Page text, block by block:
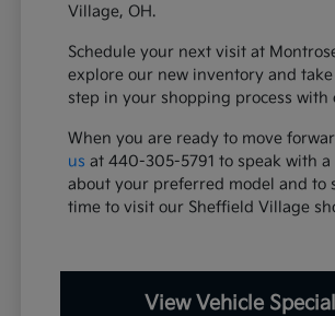
Village, OH.
Schedule your next visit at
explore our new inventory and
step in your shopping process with
When you are ready to move
us at 440-305-5791 to speak with a
about your preferred model and to
time to visit our Sheffield Village
View Vehicle